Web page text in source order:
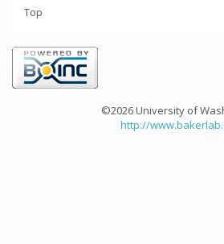
Top
©2026 University of
http://